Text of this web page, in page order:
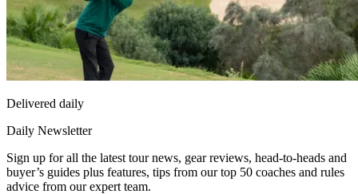
Delivered daily
Daily Newsletter
Sign up for all the latest tour news, gear reviews, head-to-heads and
buyer’s guides plus features, tips from our top 50 coaches and rules
advice from our expert team.